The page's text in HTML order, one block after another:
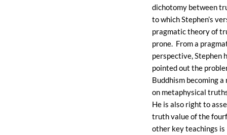
dichotomy between
to which Stephen’s
pragmatic theory of
prone. From a
perspective, Stephen
pointed out the
Buddhism becoming
on metaphysical
He is also right to
truth value of the
other key teachings is